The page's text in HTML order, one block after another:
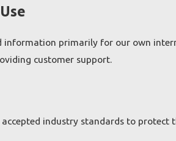
information primarily for our own
customer support.
industry standards to